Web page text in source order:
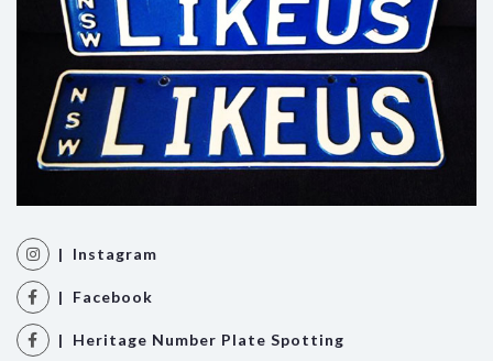
| Instagram
| Facebook
| Heritage Number Plate Spotting